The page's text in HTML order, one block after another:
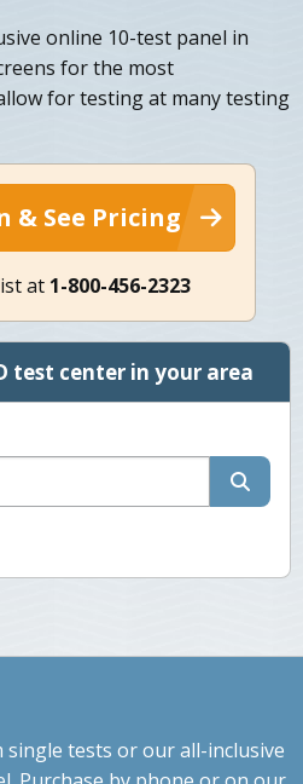
online 10-test panel in
for the most
for testing at many testing
& See Pricing
at 1-800-456-2323
test center in your area
single tests or our all-inclusive